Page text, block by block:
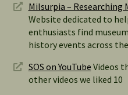
Milsurpia – Researching
Website dedicated to
enthusiasts find
history events across
SOS on YouTube Videos
other videos we liked 10